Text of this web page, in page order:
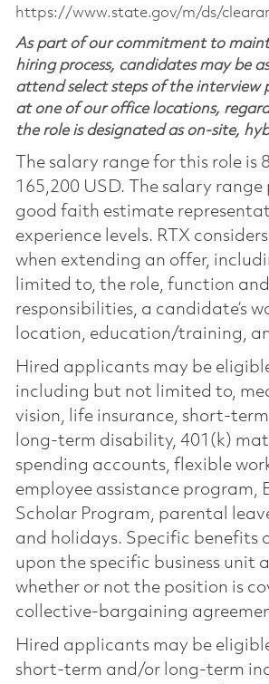
https://www.state.gov/m/ds/
As part of our commitment to
hiring process, candidates may be
attend select steps of the interview
at one of our office locations,
the role is designated as on-site,
The salary range for this role is
165,200 USD. The salary range
good faith estimate
experience levels. RTX
when extending an offer,
limited to, the role, function
responsibilities, a candidate’s
location, education/training,
Hired applicants may be
including but not limited to,
vision, life insurance, short-
long-term disability, 401(k)
spending accounts, flexible
employee assistance program,
Scholar Program, parental
and holidays. Specific benefits
upon the specific business unit
whether or not the position is
collective-bargaining
Hired applicants may be
short-term and/or long-term